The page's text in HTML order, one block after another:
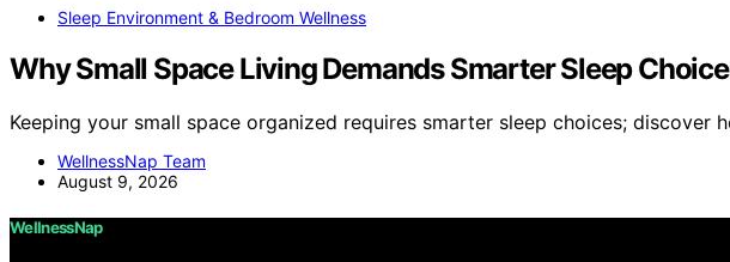
Sleep Environment & Bedroom Wellness
Why Small Space Living Demands Smarter Sleep
Keeping your small space organized requires smarter sleep choices; discover
WellnessNap Team
August 9, 2026
WellnessNap